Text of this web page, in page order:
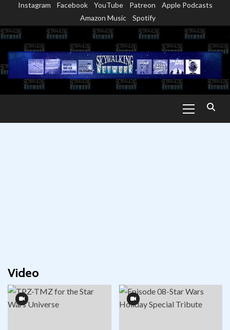
content
Instagram Facebook YouTube Patreon
Apple Podcasts
Amazon Music
Spotify
Menu
Video